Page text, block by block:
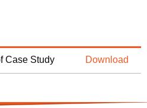
Case Study Download